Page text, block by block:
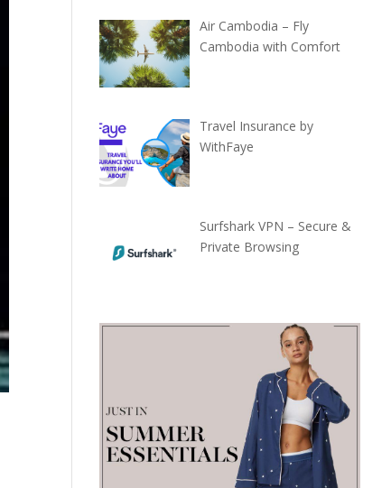
Air Cambodia – Fly
Cambodia with Comfort
Travel Insurance by
WithFaye
Surfshark VPN – Secure &
Private Browsing